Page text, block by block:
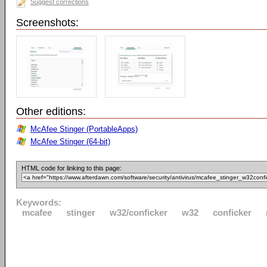
Suggest corrections
Screenshots:
Other editions:
McAfee Stinger (PortableApps)
McAfee Stinger (64-bit)
HTML code for linking to this page:
Keywords:
mcafee
stinger w32/conficker w32 conficker